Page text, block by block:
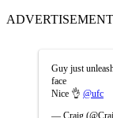
ADVERTISEMENT
Guy just
face
Nice 👌 @ufc
— Craig